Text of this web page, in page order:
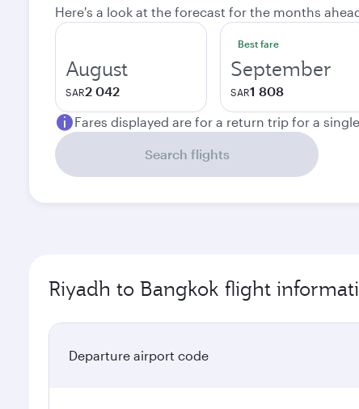
Here's a look at the forecast for the months
August
SAR2 042
Best fare
September
SAR1 808
Fares displayed are for a return trip for a
Search flights
Riyadh to Bangkok flight
Departure airport code